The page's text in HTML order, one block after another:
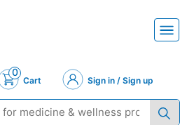
0
Cart Sign in / Sign up